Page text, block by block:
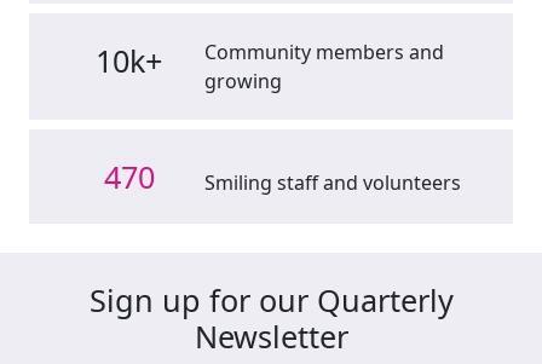
10k+
Community members and
growing
470 Smiling staff and volunteers
Sign up for our Quarterly
Newsletter